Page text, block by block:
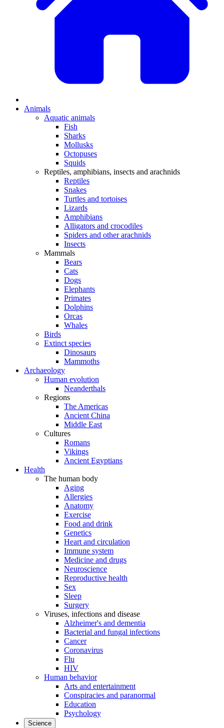
Animals
Aquatic animals
Fish
Sharks
Mollusks
Octopuses
Squids
Reptiles, amphibians, insects and arachnids
Reptiles
Snakes
Turtles and tortoises
Lizards
Amphibians
Alligators and crocodiles
Spiders and other arachnids
Insects
Mammals
Bears
Cats
Dogs
Elephants
Primates
Dolphins
Orcas
Whales
Birds
Extinct species
Dinosaurs
Mammoths
Archaeology
Human evolution
Neanderthals
Regions
The Americas
Ancient China
Middle East
Cultures
Romans
Vikings
Ancient Egyptians
Health
The human body
Aging
Allergies
Anatomy
Exercise
Food and drink
Genetics
Heart and circulation
Immune system
Medicine and drugs
Neuroscience
Reproductive health
Sex
Sleep
Surgery
Viruses, infections and disease
Alzheimer's and dementia
Bacterial and fungal infections
Cancer
Coronavirus
Flu
HIV
Human behavior
Arts and entertainment
Conspiracies and paranormal
Education
Psychology
Science